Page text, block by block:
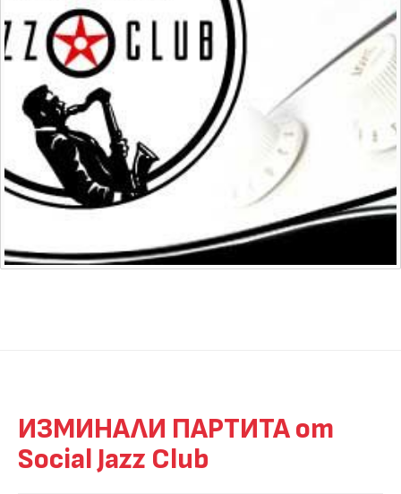
ИЗМИНАЛИ ПАРТИТА от
Social Jazz Club